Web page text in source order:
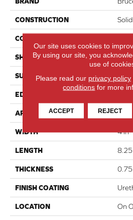
CONSTRUCTION
COLOR VARIATION
SHAPE
SURFACE TYPE
EDGE
APPLICATION
WIDTH 4 In
LENGTH 8.25
THICKNESS 0.75
FINISH COATING
LOCATION On
Our site uses cookies to
By using our site, you
use of
Please read our privacy policy
conditions for more
ACCEPT REJECT